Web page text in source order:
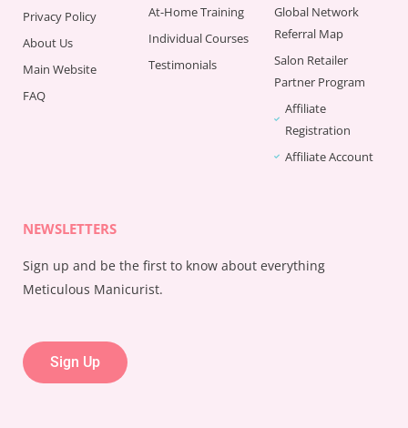
Privacy Policy
About Us
Main Website
FAQ
At-Home Training
Individual Courses
Testimonials
Global Network
Referral Map
Salon Retailer
Partner Program
Affiliate
Registration
Affiliate Account
NEWSLETTERS
Sign up and be the first to know about everything
Meticulous Manicurist.
Sign Up